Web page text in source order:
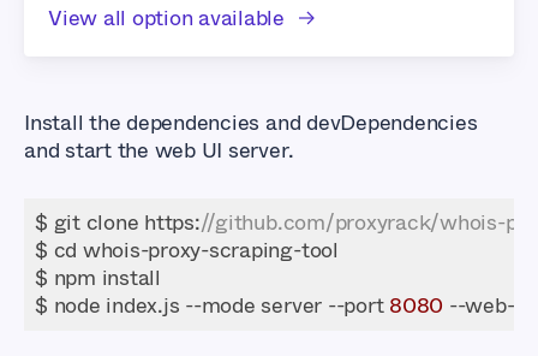
View all option available
Install the dependencies and devDependencies
and start the web UI server.
$ git clone https://github.com/proxyrack/whois-
$ node index.js --mode server --port 8080 --web-